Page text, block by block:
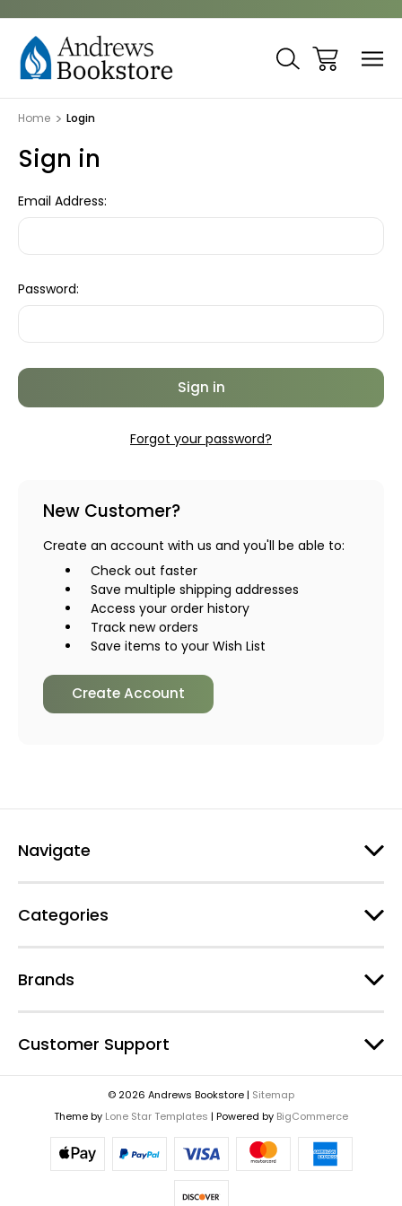
Home Login
Sign in
Email Address:
Password:
Forgot your password?
New Customer?
Create an account with us and you'll be able to:
Check out faster
Save multiple shipping addresses
Access your order history
Track new orders
Save items to your Wish List
Create Account
Navigate
Categories
Brands
Customer Support
© 2026 Andrews Bookstore | Sitemap
Theme by Lone Star Templates | Powered by BigCommerce